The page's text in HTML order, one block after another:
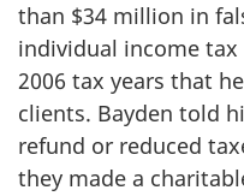
than $34 million in
individual income
2006 tax years that
clients. Bayden told
refund or reduced
they made a